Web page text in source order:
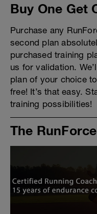
Buy One Get
Purchase any
second plan
purchased training
us for validation.
plan of your choice
free! It’s that easy.
training possibilities!
The